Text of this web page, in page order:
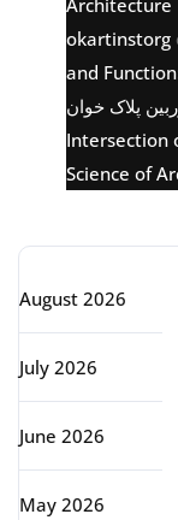
okartinstorg
and
Intersection
Science of
August 2026
July 2026
June 2026
May 2026